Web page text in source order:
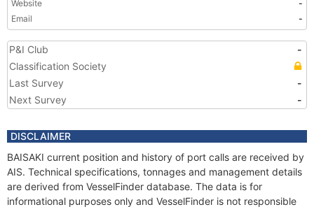
Website
-
Email
-
P&I Club
-
Classification Society
Last Survey
-
Next Survey
-
DISCLAIMER
BAISAKI current position and history of port calls are received by
AIS. Technical specifications, tonnages and management details
are derived from VesselFinder database. The data is for
informational purposes only and VesselFinder is not responsible